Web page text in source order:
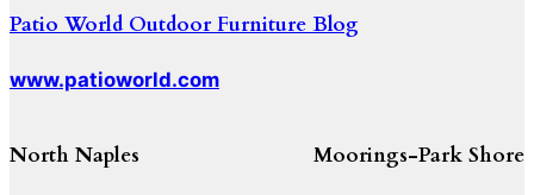
Patio World Outdoor Furniture Blog
www.patioworld.com
North Naples Moorings-Park Shore